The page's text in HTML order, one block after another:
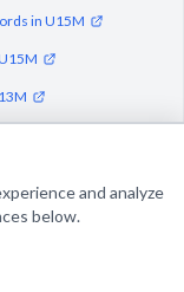
in U15M
and analyze
below.